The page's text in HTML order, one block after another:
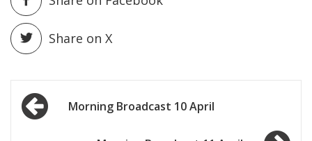
pause
Share on X
Post
navigationMorning Broadcast 10 April